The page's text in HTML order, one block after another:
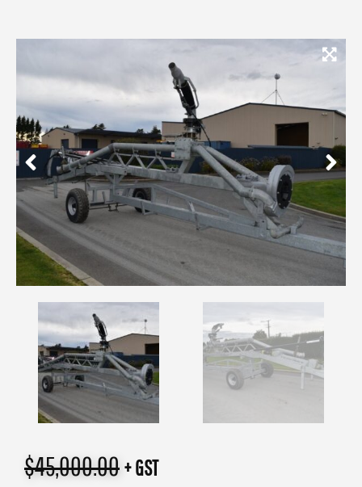
$45,000.00 + GST